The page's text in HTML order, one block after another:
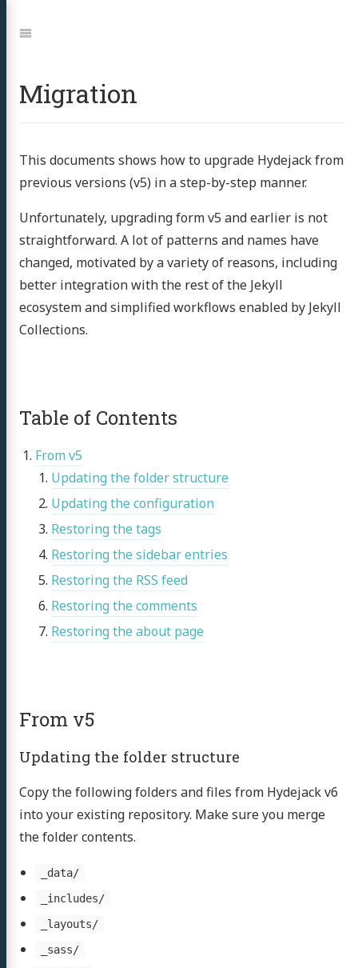
to:Navigation
Migration
This documents shows how to upgrade Hydejack from
previous versions (v5) in a step-by-step manner.
Unfortunately, upgrading form v5 and earlier is not
straightforward. A lot of patterns and names have
changed, motivated by a variety of reasons, including
better integration with the rest of the Jekyll
ecosystem and simplified workflows enabled by Jekyll
Collections.
Table of Contents
From v5
Updating the folder structure
Updating the configuration
Restoring the tags
Restoring the sidebar entries
Restoring the RSS feed
Restoring the comments
Restoring the about page
From v5
Updating the folder structure
Copy the following folders and files from Hydejack v6
into your existing repository. Make sure you merge
the folder contents.
_data/
_includes/
_layouts/
_sass/